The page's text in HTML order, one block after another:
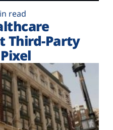
read
Third-Party